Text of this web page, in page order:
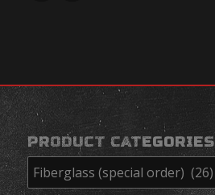
PRODUCT CATEGORIES